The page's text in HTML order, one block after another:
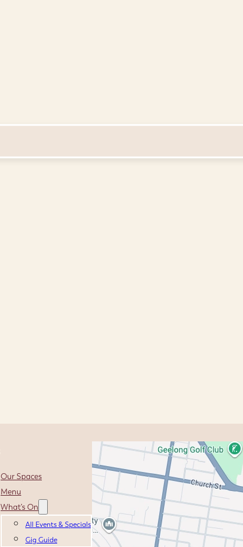
Our Spaces
Menu
What’s On
All Events & Specials
Gig Guide